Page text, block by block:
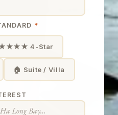
*
4-Star
🏠 Suite / Villa